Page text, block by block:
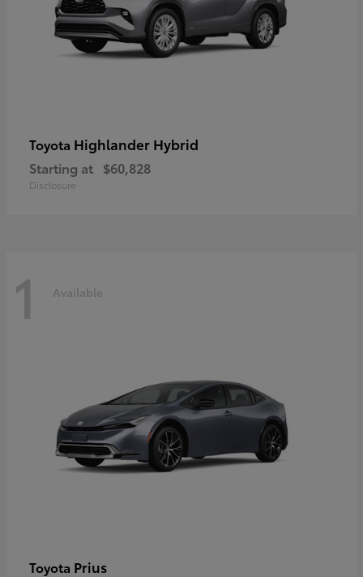
Toyota Highlander Hybrid
Starting at $60,828
Disclosure
1 Available
Toyota Prius